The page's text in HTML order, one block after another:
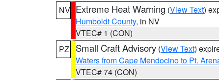
NV Extreme Heat Warning (View Text)
Humboldt County, in NV
VTEC# 1 (CON)
PZ
Small Craft Advisory (View Text)
Waters from Cape Mendocino to Pt.
VTEC# 74 (CON)